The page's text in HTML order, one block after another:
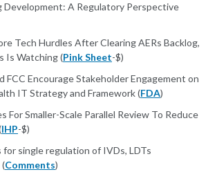
Development: A Regulatory Perspective
Tech Hurdles After Clearing AERs Backlog,
Is Watching (Pink Sheet-$)
FCC Encourage Stakeholder Engagement on
IT Strategy and Framework (FDA)
For Smaller-Scale Parallel Review To Reduce
IHP-$)
for single regulation of IVDs, LDTs
(Comments)